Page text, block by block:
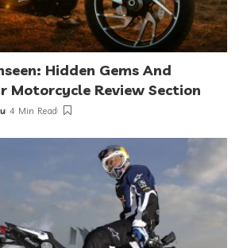
Hidden Gems And
Motorcycle Review Section
4 Min Read